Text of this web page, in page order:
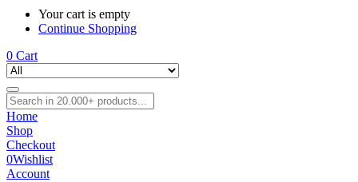
Your cart is empty
Continue Shopping
0 Cart
Home
Shop
Checkout
0Wishlist
Account